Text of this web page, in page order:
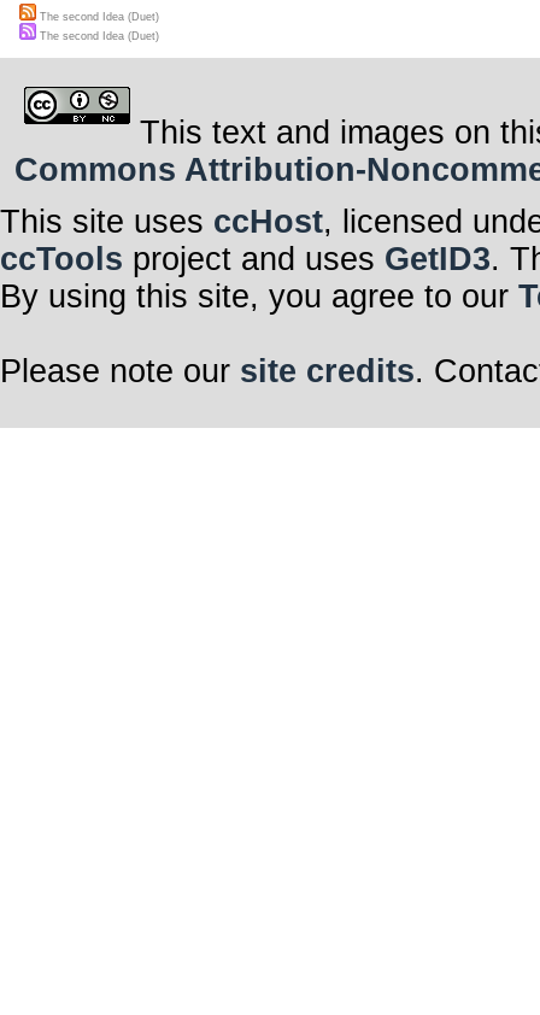
The second Idea (Duet)
The second Idea (Duet)
This text and images on
Commons Attribution-
This site uses ccHost, licensed
ccTools project and uses GetID3.
By using this site, you agree to our
Please note our site credits.